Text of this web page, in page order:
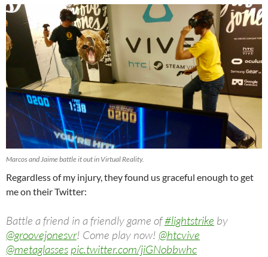
Marcos and Jaime battle it out in Virtual Reality.
Regardless of my injury, they found us graceful enough to get
me on their Twitter:
Battle a friend in a friendly game of#lightstrike by
@groovejonesvr! Come play now! @htcvive
@metaglasses pic.twitter.com/jiGNobbwhc